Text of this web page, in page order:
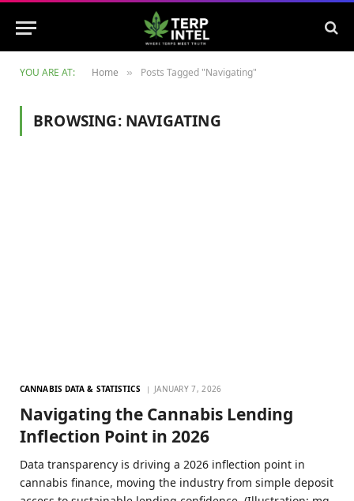
YOU ARE AT: Home » Posts Tagged "Navigating"
BROWSING: NAVIGATING
CANNABIS DATA & STATISTICS JANUARY 7, 2026
Navigating the Cannabis Lending
Inflection Point in 2026
Data transparency is driving a 2026 inflection point in
cannabis finance, moving the industry from simple deposit